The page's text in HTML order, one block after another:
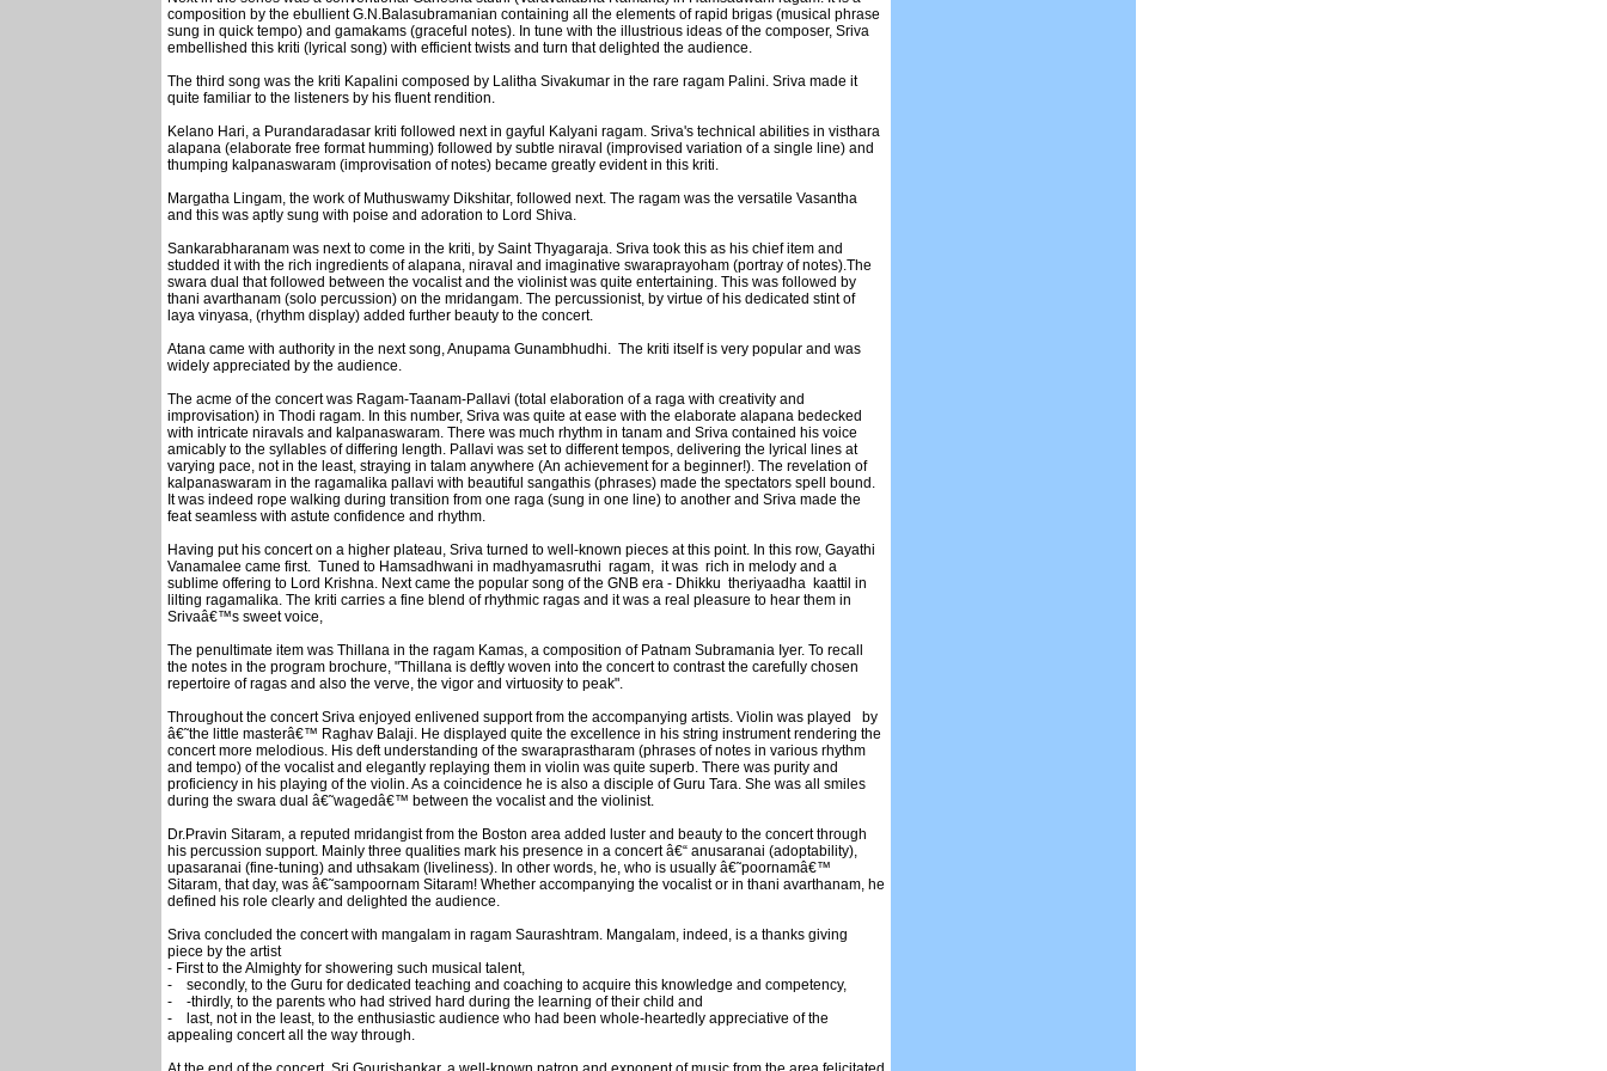
composition by the ebullient G.N.Balasubramanian containing all the elements of rapid brigas (musical phrase
sung in quick tempo) and gamakams (graceful notes). In tune with the illustrious ideas of the composer, Sriva
embellished this kriti (lyrical song) with efficient twists and turn that delighted the audience.
The third song was the kriti Kapalini composed by Lalitha Sivakumar in the rare ragam Palini. Sriva made it
quite familiar to the listeners by his fluent rendition.
Kelano Hari, a Purandaradasar kriti followed next in gayful Kalyani ragam. Sriva's technical abilities in visthara
alapana (elaborate free format humming) followed by subtle niraval (improvised variation of a single line) and
thumping kalpanaswaram (improvisation of notes) became greatly evident in this kriti.
Margatha Lingam, the work of Muthuswamy Dikshitar, followed next. The ragam was the versatile Vasantha
and this was aptly sung with poise and adoration to Lord Shiva.
Sankarabharanam was next to come in the kriti, by Saint Thyagaraja. Sriva took this as his chief item and
studded it with the rich ingredients of alapana, niraval and imaginative swaraprayoham (portray of notes).The
swara dual that followed between the vocalist and the violinist was quite entertaining. This was followed by
thani avarthanam (solo percussion) on the mridangam. The percussionist, by virtue of his dedicated stint of
laya vinyasa, (rhythm display) added further beauty to the concert.
Atana came with authority in the next song, Anupama Gunambhudhi. The kriti itself is very popular and was
widely appreciated by the audience.
The acme of the concert was Ragam-Taanam-Pallavi (total elaboration of a raga with creativity and
improvisation) in Thodi ragam. In this number, Sriva was quite at ease with the elaborate alapana bedecked
with intricate niravals and kalpanaswaram. There was much rhythm in tanam and Sriva contained his voice
amicably to the syllables of differing length. Pallavi was set to different tempos, delivering the lyrical lines at
varying pace, not in the least, straying in talam anywhere (An achievement for a beginner!). The revelation of
kalpanaswaram in the ragamalika pallavi with beautiful sangathis (phrases) made the spectators spell bound.
It was indeed rope walking during transition from one raga (sung in one line) to another and Sriva made the
feat seamless with astute confidence and rhythm.
Having put his concert on a higher plateau, Sriva turned to well-known pieces at this point. In this row, Gayathi
Vanamalee came first. Tuned to Hamsadhwani in madhyamasruthi ragam, it was rich in melody and a
sublime offering to Lord Krishna. Next came the popular song of the GNB era - Dhikku theriyaadha kaattil in
lilting ragamalika. The kriti carries a fine blend of rhythmic ragas and it was a real pleasure to hear them in
Srivaâ€™s sweet voice,
The penultimate item was Thillana in the ragam Kamas, a composition of Patnam Subramania Iyer. To recall
the notes in the program brochure, "Thillana is deftly woven into the concert to contrast the carefully chosen
repertoire of ragas and also the verve, the vigor and virtuosity to peak".
Throughout the concert Sriva enjoyed enlivened support from the accompanying artists. Violin was played by
â€˜the little masterâ€™ Raghav Balaji. He displayed quite the excellence in his string instrument rendering the
concert more melodious. His deft understanding of the swaraprastharam (phrases of notes in various rhythm
and tempo) of the vocalist and elegantly replaying them in violin was quite superb. There was purity and
proficiency in his playing of the violin. As a coincidence he is also a disciple of Guru Tara. She was all smiles
during the swara dual â€˜wagedâ€™ between the vocalist and the violinist.
Dr.Pravin Sitaram, a reputed mridangist from the Boston area added luster and beauty to the concert through
his percussion support. Mainly three qualities mark his presence in a concert â€“ anusaranai (adoptability),
upasaranai (fine-tuning) and uthsakam (liveliness). In other words, he, who is usually â€˜poornamâ€™
Sitaram, that day, was â€˜sampoornam Sitaram! Whether accompanying the vocalist or in thani avarthanam, he
defined his role clearly and delighted the audience.
Sriva concluded the concert with mangalam in ragam Saurashtram. Mangalam, indeed, is a thanks giving
piece by the artist
- First to the Almighty for showering such musical talent,
- secondly, to the Guru for dedicated teaching and coaching to acquire this knowledge and competency,
- -thirdly, to the parents who had strived hard during the learning of their child and
- last, not in the least, to the enthusiastic audience who had been whole-heartedly appreciative of the
appealing concert all the way through.